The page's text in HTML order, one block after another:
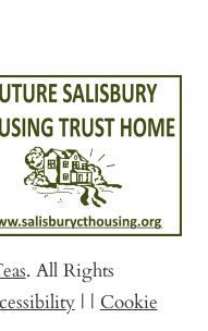
. All Rights
| | Cookie